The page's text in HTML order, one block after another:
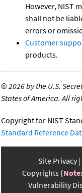
However, NIST
shall not be
errors or
Customer
products.
©2026 by the U.S.
States of America. All
Copyright for NIST
Standard Reference
Site Privacy
Copyrights
Vulnerability